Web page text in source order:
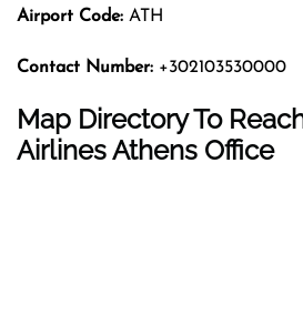
Airport Code: ATH
Contact Number: +302103530000
Map Directory To
Airlines Athens Office